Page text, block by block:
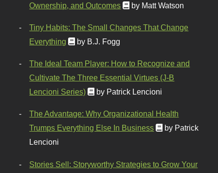
Ownership, and Outcomes
by Matt Watson
Tiny Habits: The Small Changes That Change
Everything
by B.J. Fogg
The Ideal Team Player: How to Recognize and
Cultivate The Three Essential Virtues (J-B
Lencioni Series)
by Patrick Lencioni
The Advantage: Why Organizational Health
Trumps Everything Else In Business
by Patrick
Lencioni
Stories Sell: Storyworthy Strategies to Grow Your